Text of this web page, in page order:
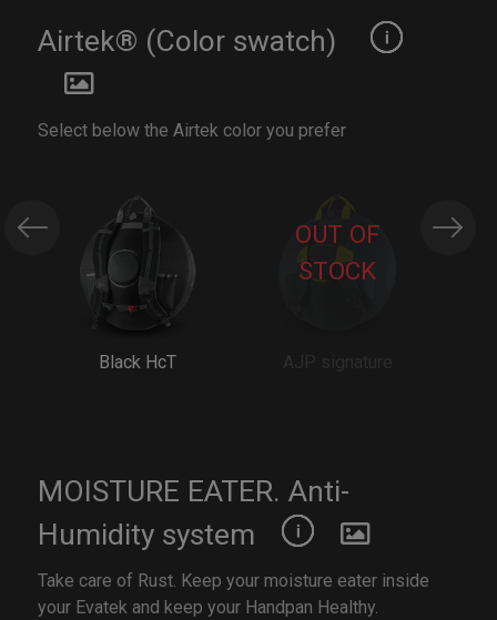
Airtek® (Color swatch)
Select below the Airtek color you prefer
Black HcT
OUT OF
STOCK
MOISTURE EATER. Anti-
Humidity system
Take care of Rust. Keep your moisture eater inside
your Evatek and keep your Handpan Healthy.